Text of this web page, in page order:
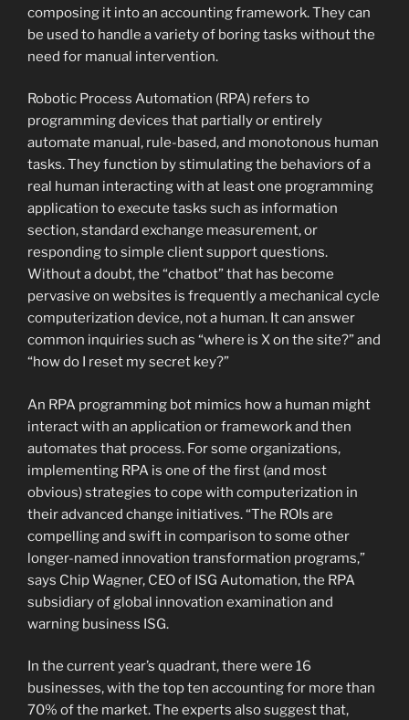
composing it into an accounting framework. They can
be used to handle a variety of boring tasks without the
need for manual intervention.
Robotic Process Automation (RPA) refers to
programming devices that partially or entirely
automate manual, rule-based, and monotonous human
tasks. They function by stimulating the behaviors of a
real human interacting with at least one programming
application to execute tasks such as information
section, standard exchange measurement, or
responding to simple client support questions.
Without a doubt, the “chatbot” that has become
pervasive on websites is frequently a mechanical cycle
computerization device, not a human. It can answer
common inquiries such as “where is X on the site?” and
“how do I reset my secret key?”
An RPA programming bot mimics how a human might
interact with an application or framework and then
automates that process. For some organizations,
implementing RPA is one of the first (and most
obvious) strategies to cope with computerization in
their advanced change initiatives. “The ROIs are
compelling and swift in comparison to some other
longer-named innovation transformation programs,”
says Chip Wagner, CEO of ISG Automation, the RPA
subsidiary of global innovation examination and
warning business ISG.
In the current year’s quadrant, there were 16
businesses, with the top ten accounting for more than
70% of the market. The experts also suggest that,